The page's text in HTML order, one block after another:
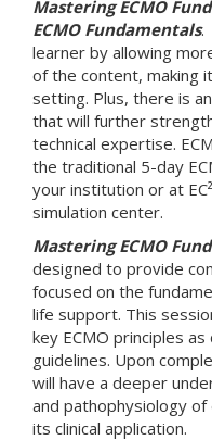
Mastering ECMO
ECMO Fundamentals.
learner by allowing
of the content, making
setting. Plus, there is an
that will further
technical expertise.
the traditional 5-day
your institution or at
simulation center.
Mastering ECMO
designed to provide
focused on the
life support. This
key ECMO principles
guidelines. Upon
will have a deeper
and pathophysiology
its clinical application.